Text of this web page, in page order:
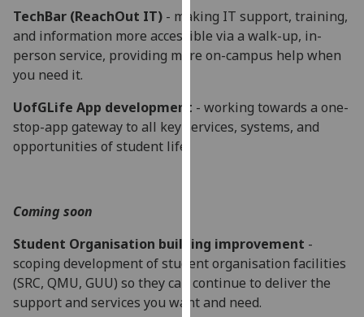
happy
with
analytics
recorded
I do not
Personalised
advertising
I’m happy to
TechBar (ReachOut IT) - making IT support, training,
and information more accessible via a walk-up, in-
person service, providing more on-campus help when
you need it.
UofGLife App development - working towards a one-
stop-app gateway to all key services, systems, and
opportunities of student life.
Coming soon
Student Organisation building improvement -
scoping development of student organisation facilities
(SRC, QMU, GUU) so they can continue to deliver the
support and services you want and need.